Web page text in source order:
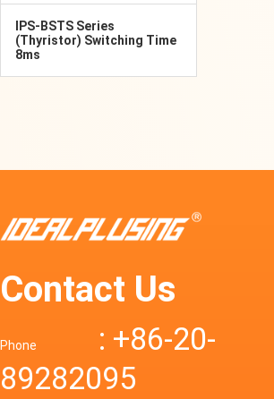
IPS-BSTS Series
(Thyristor) Switching Time
8ms
Contact Us
Phone
: +86-20-
89282095